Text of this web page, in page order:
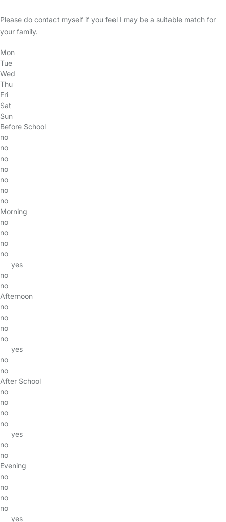
Please do contact myself if you feel I may be a suitable match for
your family.
Mon
Tue
Wed
Thu
Fri
Sat
Sun
Before School
no
no
no
no
no
no
no
Morning
no
no
no
no
yes
no
no
Afternoon
no
no
no
no
yes
no
no
After School
no
no
no
no
yes
no
no
Evening
no
no
no
no
yes